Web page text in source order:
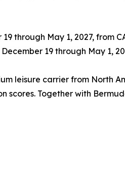
through May 1, 2027, from
19 through May 1,
leisure carrier from North
Together with